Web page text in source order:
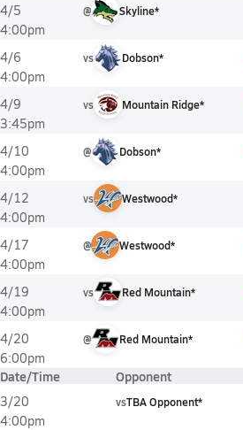
4/5
4:00pm
@ Skyline*
4/6
4:00pm
vs Dobson*
4/9
3:45pm
vs Mountain Ridge*
4/10
4:00pm
@ Dobson*
4/12
4:00pm
vs Westwood*
4/17
4:00pm
@ Westwood*
4/19
4:00pm
vs Red Mountain*
4/20
6:00pm
@ Red Mountain*
Date/Time Opponent
3/20
4:00pm
vsTBA Opponent*